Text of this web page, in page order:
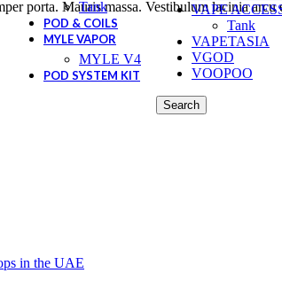
VAPE
Tank
VAPETASIA
VGOD
VOOPOO
Search
Tank
POD & COILS
MYLE VAPOR
MYLE V4
POD SYSTEM KIT
porta. Mauris massa. Vestibulum lacinia arcu
in the UAE